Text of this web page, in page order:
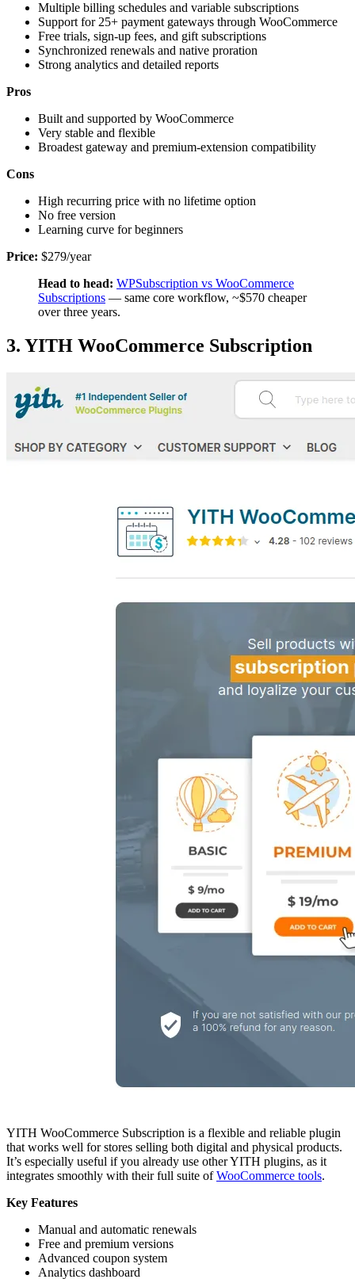
Multiple billing schedules and variable subscriptions
Support for 25+ payment gateways through WooCommerce
Free trials, sign-up fees, and gift subscriptions
Synchronized renewals and native proration
Strong analytics and detailed reports
Pros
Built and supported by WooCommerce
Very stable and flexible
Broadest gateway and premium-extension compatibility
Cons
High recurring price with no lifetime option
No free version
Learning curve for beginners
Price: $279/year
Head to head: WPSubscription vs WooCommerce
Subscriptions — same core workflow, ~$570 cheaper
over three years.
3. YITH WooCommerce Subscription
YITH WooCommerce Subscription is a flexible and reliable plugin
that works well for stores selling both digital and physical products.
It’s especially useful if you already use other YITH plugins, as it
integrates smoothly with their full suite ofWooCommerce tools.
Key Features
Manual and automatic renewals
Free and premium versions
Advanced coupon system
Analytics dashboard